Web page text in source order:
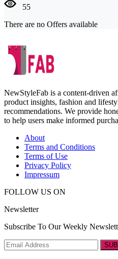
55
There are no Offers available
NewStyleFab is a content-driven
product insights, fashion and
recommendations. We provide
to help users make informed
About
Terms and Conditions
Terms of Use
Privacy Policy
Impressum
FOLLOW US ON
Newsletter
Subscribe To Our Weekly